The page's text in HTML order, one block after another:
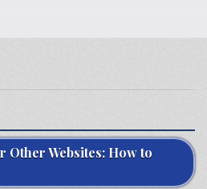
Other Websites: How to